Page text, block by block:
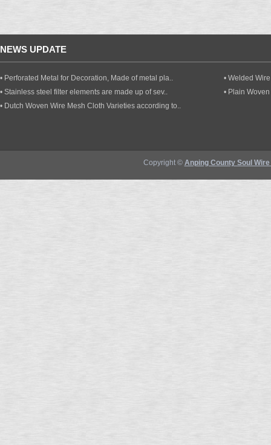
NEWS UPDATE
• Perforated Metal for Decoration, Made of metal pla..
• Welded
• Stainless steel filter elements are made up of sev..
• Plain
• Dutch Woven Wire Mesh Cloth Varieties according to..
Copyright © Anping County Soul